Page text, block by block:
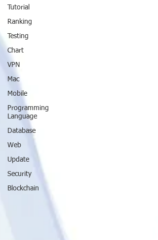
Tutorial
Ranking
Testing
Chart
VPN
Mac
Mobile
Programming
Language
Database
Web
Update
Security
Blockchain